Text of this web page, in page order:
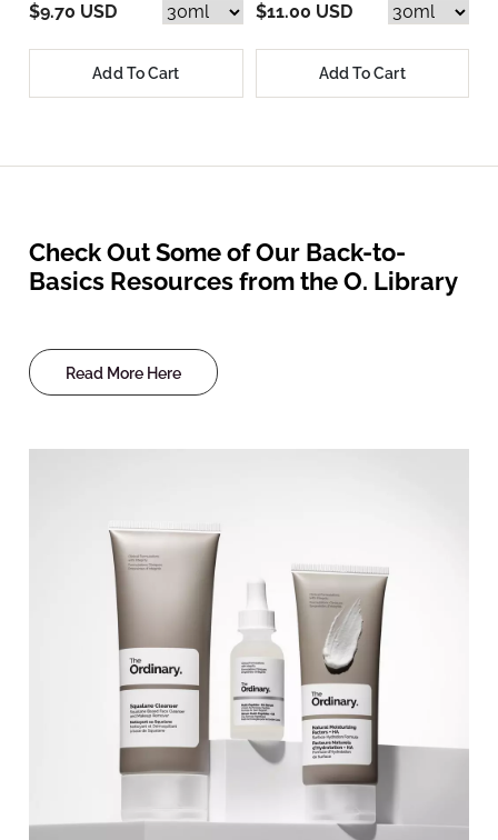
$9.70 USD
Add To Cart
$11.00 USD
Add To Cart
Check Out Some of Our Back-to-
Basics Resources from the O. Library
Read More Here